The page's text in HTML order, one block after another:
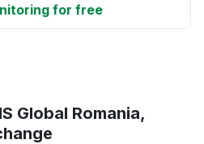
for free
Global Romania,